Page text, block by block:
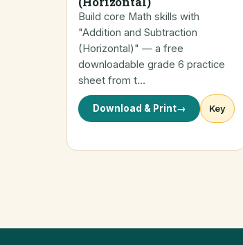
Build core Math skills with
"Addition and Subtraction
(Horizontal)" — a free
downloadable grade 6 practice
sheet from t…
Download & Print→ Key